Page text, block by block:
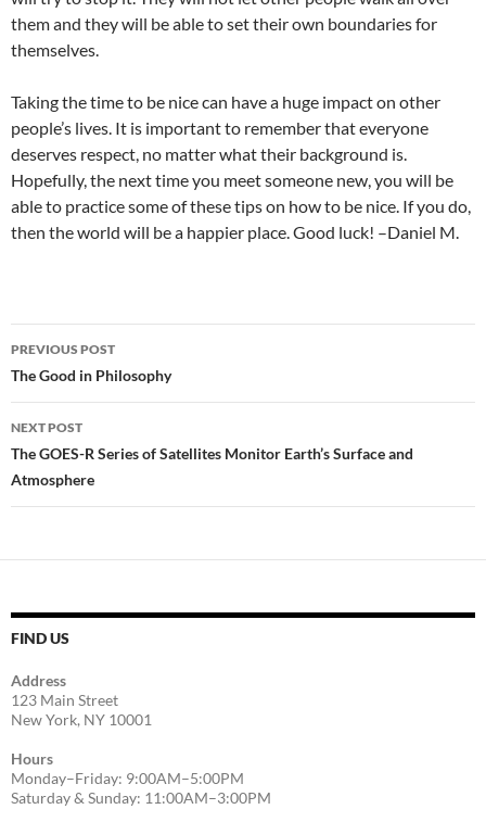
them and they will be able to set their own boundaries for
themselves.
Taking the time to be nice can have a huge impact on other
people’s lives. It is important to remember that everyone
deserves respect, no matter what their background is.
Hopefully, the next time you meet someone new, you will be
able to practice some of these tips on how to be nice. If you do,
then the world will be a happier place. Good luck! –Daniel M.
Post
navigation
PREVIOUS POST
The Good in Philosophy
NEXT POST
The GOES-R Series of Satellites Monitor Earth’s Surface and
Atmosphere
FIND US
Address
123 Main Street
New York, NY 10001
Hours
Monday–Friday: 9:00AM–5:00PM
Saturday & Sunday: 11:00AM–3:00PM